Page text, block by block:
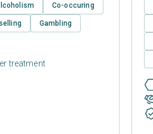
Co-occuring
Gambling
treatment